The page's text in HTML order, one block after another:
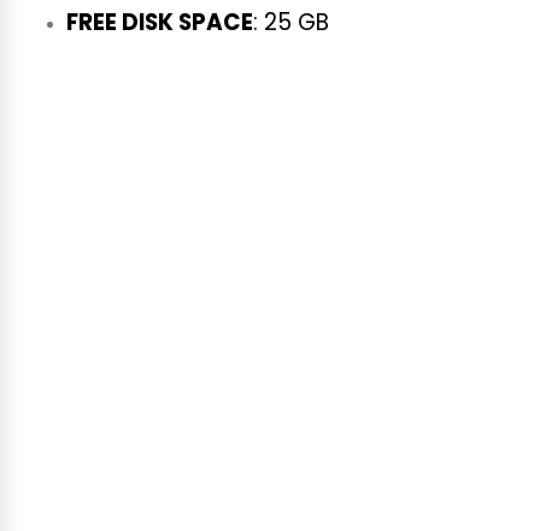
FREE DISK SPACE: 25 GB